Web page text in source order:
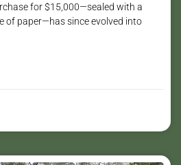
for $15,000—sealed with a
of paper—has since evolved into